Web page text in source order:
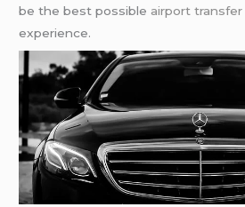
be the best possible airport transfer
experience.